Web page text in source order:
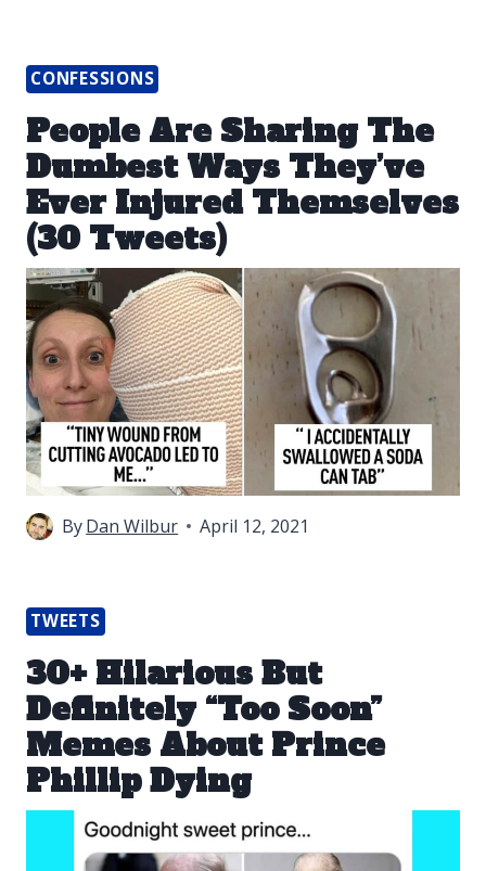
CONFESSIONS
People Are Sharing The
Dumbest Ways They’ve
Ever Injured Themselves
(30 Tweets)
ByDan Wilbur April 12, 2021
TWEETS
30+ Hilarious But
Definitely “Too Soon”
Memes About Prince
Phillip Dying